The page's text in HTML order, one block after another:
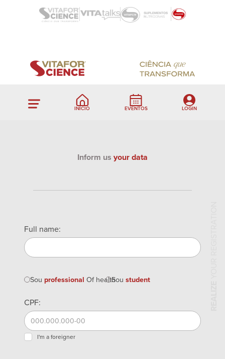
INÍCIO EVENTOS LOGIN
Inform us your data
Full name:
Sou professional Of healthSou student
CPF:
I'm a foreigner